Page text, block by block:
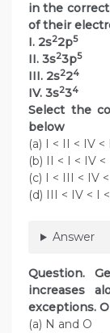
in the
of their
I. 2s22p5
II. 3s23p5
III. 2s224
IV. 3s234
Select the
below
(a) I < II < IV <
(b) II < I < IV <
(c) I < III < IV
(d) III < IV <
Answer
Question.
increases
exceptions.
(a) N and O